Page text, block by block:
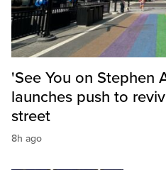
'See You on Stephen
launches push to
street
8h ago